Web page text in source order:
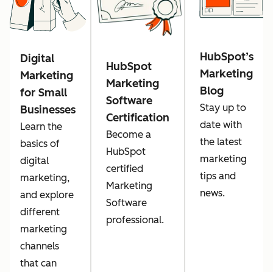
Digital
Marketing
for Small
Businesses
Learn the
basics of
digital
marketing,
and explore
different
marketing
channels
that can
HubSpot
Marketing
Software
Certification
Become a
HubSpot
certified
Marketing
Software
professional.
HubSpot’s
Marketing
Blog
Stay up to
date with
the latest
marketing
tips and
news.